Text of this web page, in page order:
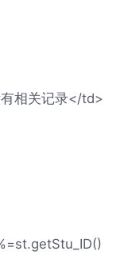
相关记录</td>